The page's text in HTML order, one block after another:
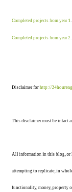
Completed projects from year 1.
Completed projects from year 2.
Disclaimer for http://
This disclaimer must be intact
All information in this blog, or
attempting to replicate, in
functionality, money, property